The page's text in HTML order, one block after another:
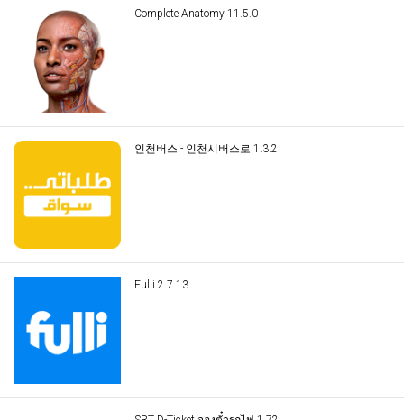
Complete Anatomy 11.5.0
인천버스 - 인천시버스로 1.3.2
Fulli 2.7.13